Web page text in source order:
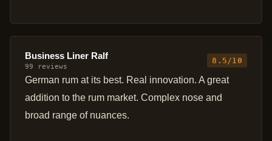
Business Liner Ralf
99 reviews
8.5/10
German rum at its best. Real innovation. A great
addition to the rum market. Complex nose and
broad range of nuances.